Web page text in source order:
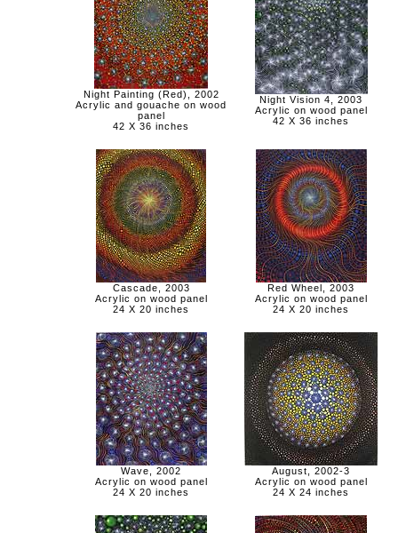
Night Painting (Red), 2002
Acrylic and gouache on wood
panel
42 X 36 inches
Night Vision 4, 2003
Acrylic on wood panel
42 X 36 inches
Cascade, 2003
Acrylic on wood panel
24 X 20 inches
Red Wheel, 2003
Acrylic on wood panel
24 X 20 inches
Wave, 2002
Acrylic on wood panel
24 X 20 inches
August, 2002-3
Acrylic on wood panel
24 X 24 inches